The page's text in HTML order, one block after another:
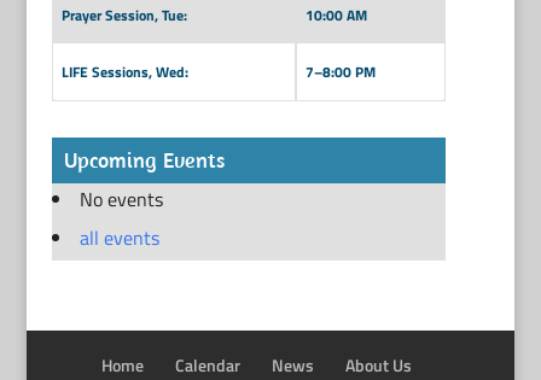
Prayer Session, Tue: 10:00 AM
LIFE Sessions, Wed: 7–8:00 PM
Upcoming Events
No events
all events
Home Calendar News About Us